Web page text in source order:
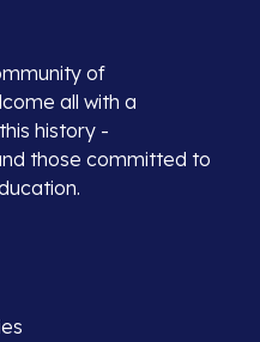
of
all with a
history -
those committed to